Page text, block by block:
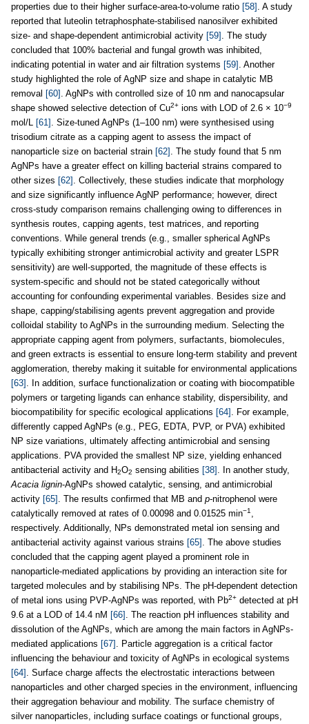
properties due to their higher surface-area-to-volume ratio [58] . A study
reported that luteolin tetraphosphate-stabilised nanosilver exhibited
size- and shape-dependent antimicrobial activity [59] . The study
concluded that 100% bacterial and fungal growth was inhibited,
indicating potential in water and air filtration systems [59] . Another
study highlighted the role of AgNP size and shape in catalytic MB
removal [60] . AgNPs with controlled size of 10 nm and nanocapsular
shape showed selective detection of Cu2+ ions with LOD of 2.6 × 10−9
mol/L [61] . Size-tuned AgNPs (1–100 nm) were synthesised using
trisodium citrate as a capping agent to assess the impact of
nanoparticle size on bacterial strain [62] . The study found that 5 nm
AgNPs have a greater effect on killing bacterial strains compared to
other sizes [62] . Collectively, these studies indicate that morphology
and size significantly influence AgNP performance; however, direct
cross-study comparison remains challenging owing to differences in
synthesis routes, capping agents, test matrices, and reporting
conventions. While general trends (e.g., smaller spherical AgNPs
typically exhibiting stronger antimicrobial activity and greater LSPR
sensitivity) are well-supported, the magnitude of these effects is
system-specific and should not be stated categorically without
accounting for confounding experimental variables. Besides size and
shape, capping/stabilising agents prevent aggregation and provide
colloidal stability to AgNPs in the surrounding medium. Selecting the
appropriate capping agent from polymers, surfactants, biomolecules,
and green extracts is essential to ensure long-term stability and prevent
agglomeration, thereby making it suitable for environmental applications
[63] . In addition, surface functionalization or coating with biocompatible
polymers or targeting ligands can enhance stability, dispersibility, and
biocompatibility for specific ecological applications [64] . For example,
differently capped AgNPs (e.g., PEG, EDTA, PVP, or PVA) exhibited
NP size variations, ultimately affecting antimicrobial and sensing
applications. PVA provided the smallest NP size, yielding enhanced
antibacterial activity and H2O2 sensing abilities [38] . In another study,
Acacia lignin-AgNPs showed catalytic, sensing, and antimicrobial
activity [65] . The results confirmed that MB and p-nitrophenol were
catalytically removed at rates of 0.00098 and 0.01525 min−1
respectively. Additionally, NPs demonstrated metal ion sensing and
antibacterial activity against various strains [65] . The above studies
concluded that the capping agent played a prominent role in
nanoparticle-mediated applications by providing an interaction site for
targeted molecules and by stabilising NPs. The pH-dependent detection
of metal ions using PVP-AgNPs was reported, with Pb2+ detected at pH
9.6 at a LOD of 14.4 nM [66] . The reaction pH influences stability and
dissolution of the AgNPs, which are among the main factors in AgNPs-
mediated applications [67] . Particle aggregation is a critical factor
influencing the behaviour and toxicity of AgNPs in ecological systems
[64] . Surface charge affects the electrostatic interactions between
nanoparticles and other charged species in the environment, influencing
their aggregation behaviour and mobility. The surface chemistry of
silver nanoparticles, including surface coatings or functional groups,